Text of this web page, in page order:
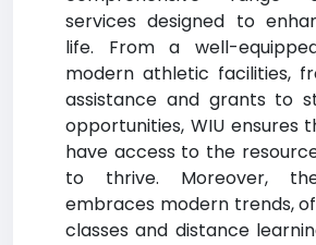
services designed to
life. From a well-
modern athletic facilities,
assistance and grants to
opportunities, WIU ensures
have access to the
to thrive. Moreover,
embraces modern trends,
classes and distance